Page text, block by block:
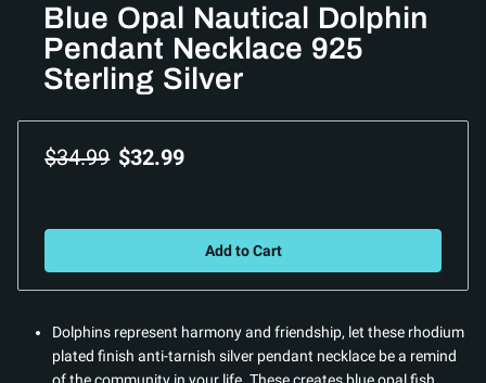
Blue Opal Nautical Dolphin
Pendant Necklace 925
Sterling Silver
$34.99 $32.99
Add to Cart
Dolphins represent harmony and friendship, let these rhodium
plated finish anti-tarnish silver pendant necklace be a remind